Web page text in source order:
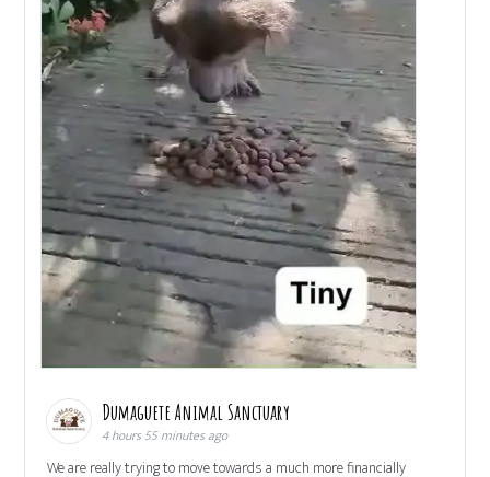
Dumaguete Animal Sanctuary
4 hours 55 minutes ago
We are really trying to move towards a much more financially